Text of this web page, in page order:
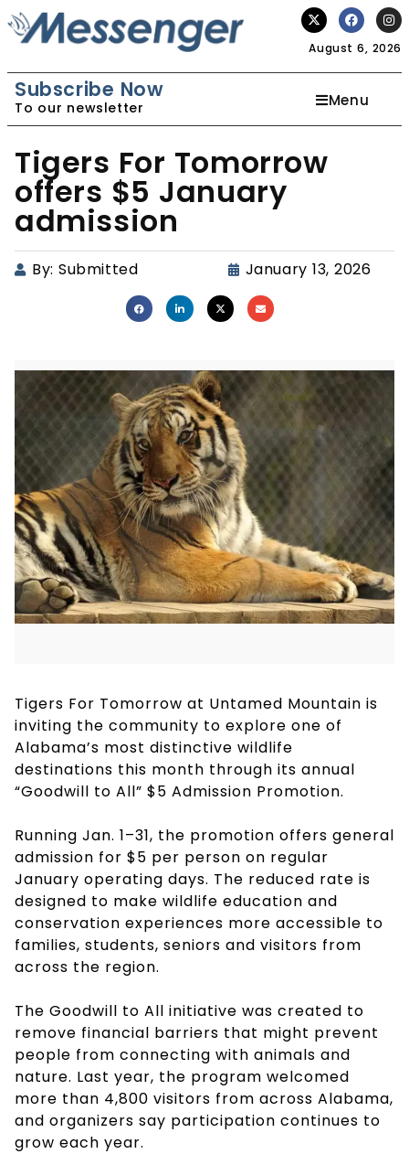
August 6, 2026
Subscribe Now
To our newsletter Menu
Tigers For Tomorrow
offers $5 January
admission
By: Submitted January 13, 2026
Tigers For Tomorrow at Untamed Mountain is
inviting the community to explore one of
Alabama’s most distinctive wildlife
destinations this month through its annual
“Goodwill to All” $5 Admission Promotion.
Running Jan. 1–31, the promotion offers general
admission for $5 per person on regular
January operating days. The reduced rate is
designed to make wildlife education and
conservation experiences more accessible to
families, students, seniors and visitors from
across the region.
The Goodwill to All initiative was created to
remove financial barriers that might prevent
people from connecting with animals and
nature. Last year, the program welcomed
more than 4,800 visitors from across Alabama,
and organizers say participation continues to
grow each year.